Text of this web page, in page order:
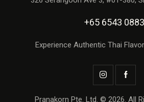
+65 6543 0883
Experience Authentic Thai
Pranakorn Pte. Ltd. © 2026. All